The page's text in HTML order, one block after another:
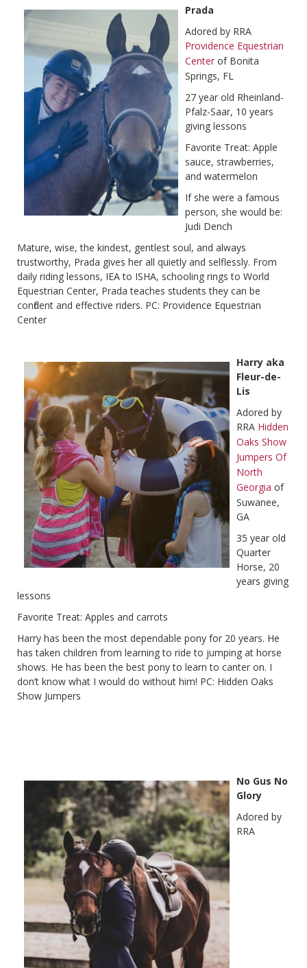
Prada
Adored by RRA
Providence Equestrian
Center of Bonita
Springs, FL
27 year old Rheinland-
Pfalz-Saar, 10 years
giving lessons
Favorite Treat: Apple
sauce, strawberries,
and watermelon
If she were a famous
person, she would be:
Judi Dench
Mature, wise, the kindest, gentlest soul, and always
trustworthy, Prada gives her all quietly and selflessly. From
daily riding lessons, IEA to ISHA, schooling rings to World
Equestrian Center, Prada teaches students they can be
confident and effective riders. PC: Providence Equestrian
Center
Harry aka
Fleur-de-
Lis
Adored by
RRA Hidden
Oaks Show
Jumpers Of
North
Georgia of
Suwanee,
GA
35 year old
Quarter
Horse, 20
years giving
lessons
Favorite Treat: Apples and carrots
Harry has been the most dependable pony for 20 years. He
has taken children from learning to ride to jumping at horse
shows. He has been the best pony to learn to canter on. I
don’t know what I would do without him! PC: Hidden Oaks
Show Jumpers
No Gus No
Glory
Adored by
RRA